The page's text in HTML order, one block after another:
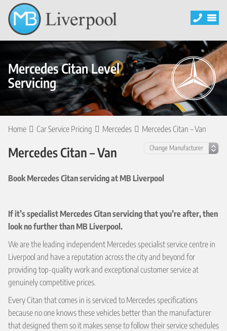
Mercedes Citan Level
Servicing
Home Car Service Pricing Mercedes Mercedes Citan – Van
Mercedes Citan – Van
Book Mercedes Citan servicing at MB Liverpool
If it’s specialist Mercedes Citan servicing that you’re after, then
look no further than MB Liverpool.
We are the leading independent Mercedes specialist service centre in
Liverpool and have a reputation across the city and beyond for
providing top-quality work and exceptional customer service at
genuinely competitive prices.
Every Citan that comes in is serviced to Mercedes specifications
because no one knows these vehicles better than the manufacturer
that designed them so it makes sense to follow their service schedules